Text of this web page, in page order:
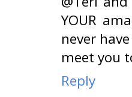
YOUR
never
meet you
Reply